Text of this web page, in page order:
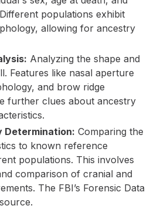
populations exhibit
allowing for ancestry
Analyzing the shape and
Features like nasal aperture
and brow ridge
further clues about ancestry
Determination: Comparing the
to known reference
populations. This involves
comparison of cranial and
The FBI’s Forensic Data